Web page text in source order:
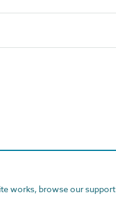
works, browse our support